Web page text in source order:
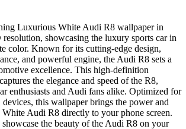
Luxurious White Audi R8 wallpaper in
showcasing the luxury sports car in
color. Known for its cutting-edge design,
and powerful engine, the Audi R8 sets a
excellence. This high-definition
the elegance and speed of the R8,
enthusiasts and Audi fans alike. Optimized for
this wallpaper brings the power and
Audi R8 directly to your phone screen.
the beauty of the Audi R8 on your